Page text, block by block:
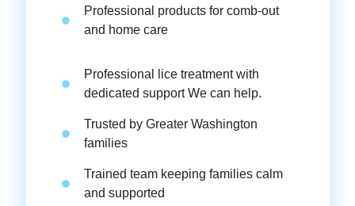
Professional products for comb-out
and home care
Professional lice treatment with
dedicated support We can help.
Trusted by Greater Washington
families
Trained team keeping families calm
and supported